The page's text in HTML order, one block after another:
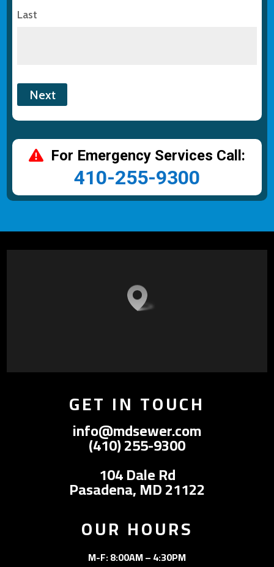
Last
For Emergency Services Call:
410-255-9300
GET IN TOUCH
info@mdsewer.com
(410) 255-9300
104 Dale Rd
Pasadena, MD 21122
OUR HOURS
M-F: 8:00AM – 4:30PM